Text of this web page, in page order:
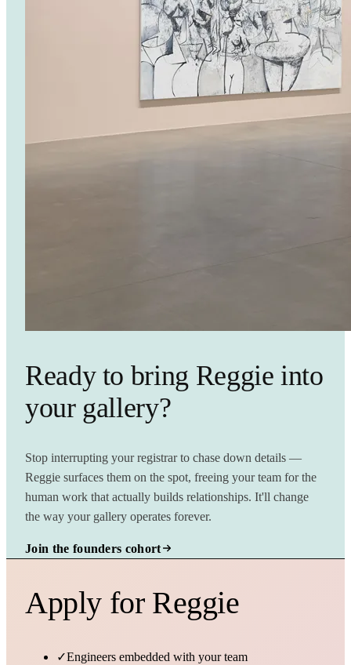
Ready to bring Reggie into
your gallery?
Stop interrupting your registrar to chase down details —
Reggie surfaces them on the spot, freeing your team for the
human work that actually builds relationships. It'll change
the way your gallery operates forever.
Join the founders cohort
Apply for Reggie
✓Engineers embedded with your team